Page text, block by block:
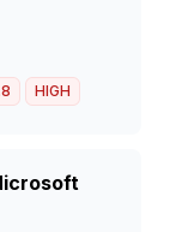
HIGH